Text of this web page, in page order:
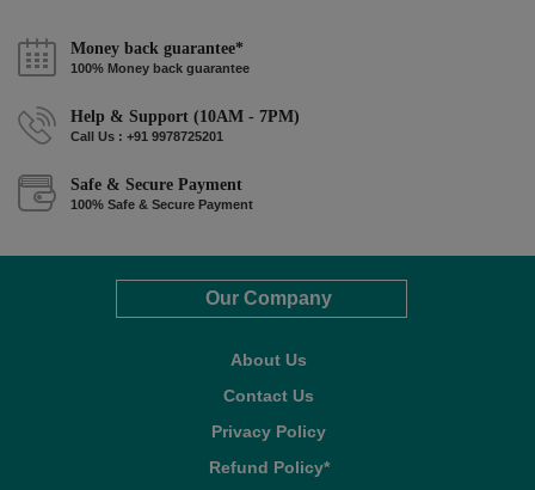
Money back guarantee*
100% Money back guarantee
Help & Support (10AM - 7PM)
Call Us : +91 9978725201
Safe & Secure Payment
100% Safe & Secure Payment
Our Company
About Us
Contact Us
Privacy Policy
Refund Policy*